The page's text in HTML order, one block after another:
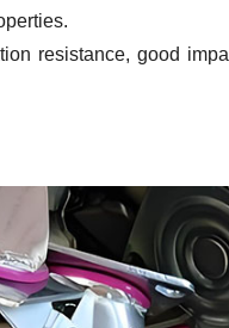
resistance, good